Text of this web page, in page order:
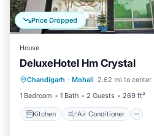
Price Dropped
House
DeluxeHotel Hm Crystal
Chandigarh · Mohali 2.62 mi to center
1 Bedroom
1 Bath 2 Guests 269 ft²
Kitchen Air Conditioner
Kitchen Air Conditioner
Child Friendly